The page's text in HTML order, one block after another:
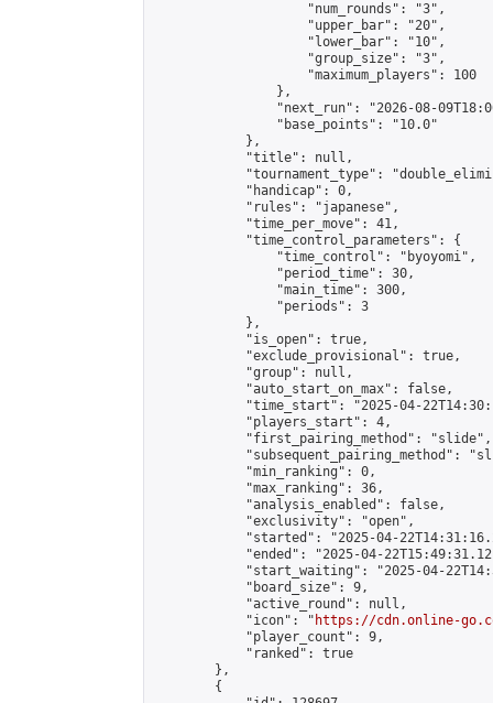
                    "num_rounds": "3",
                    "upper_bar": "20",
                    "lower_bar": "10",
                    "group_size": "3",
                    "maximum_players": 100
                },
"next_run": "2026-08-
                "base_points": "10.0"
            },
            "title": null,
"tournament_type":
            "handicap": 0,
            "rules": "japanese",
            "time_per_move": 41,
            "time_control_parameters": {
                "time_control": "byoyomi",
                "period_time": 30,
                "main_time": 300,
                "periods": 3
            },
            "is_open": true,
            "exclude_provisional": true,
            "group": null,
            "auto_start_on_max": false,
"time_start": "2025-04-
            "players_start": 4,
            "first_pairing_method": "slide",
"subsequent_pairing_method":
            "min_ranking": 0,
            "max_ranking": 36,
            "analysis_enabled": false,
            "exclusivity": "open",
"started": "2025-04-
"ended": "2025-04-
"start_waiting": "2025-04-
            "board_size": 9,
            "active_round": null,
            "icon": "
https://cdn.online-
            "player_count": 9,
            "ranked": true
        },
        {